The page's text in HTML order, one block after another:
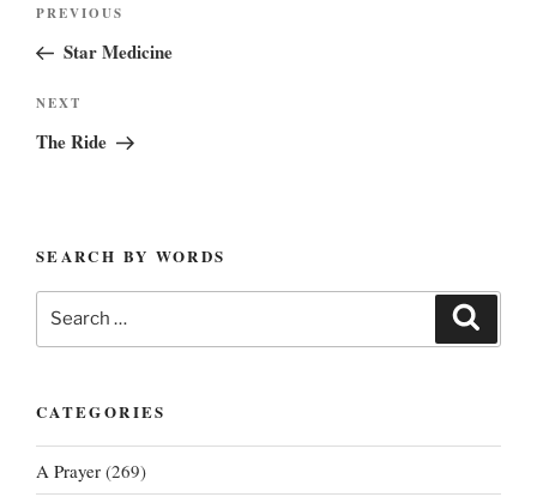
Previous
Post
PREVIOUS
Star Medicine
Next
Post
NEXT
The Ride
SEARCH BY WORDS
Search
for:
CATEGORIES
A Prayer (269)